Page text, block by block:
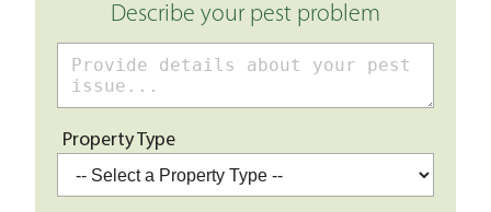
Describe your pest problem
Property Type